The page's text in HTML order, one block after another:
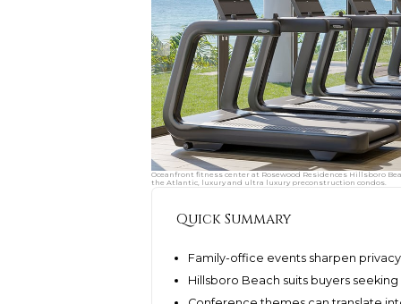
Oceanfront fitness center at Rosewood Residences Hillsboro
the Atlantic, luxury and ultra luxury preconstruction condos.
Quick Summary
Family-office events sharpen
Hillsboro Beach suits buyers